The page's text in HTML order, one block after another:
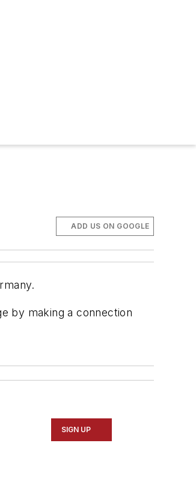
ADD US ON GOOGLE
by making a connection
SIGN UP